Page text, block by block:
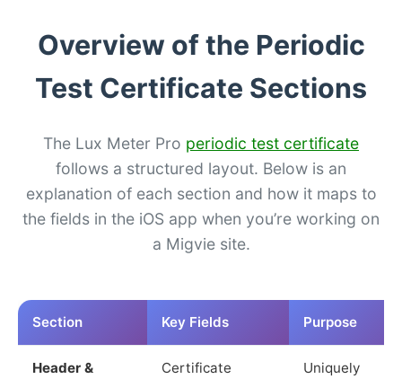
Overview of the Periodic
Test Certificate Sections
The Lux Meter Pro periodic test certificate
follows a structured layout. Below is an
explanation of each section and how it maps to
the fields in the iOS app when you’re working on
a Migvie site.
Section Key Fields Purpose
Header &
Certificate
Uniquely